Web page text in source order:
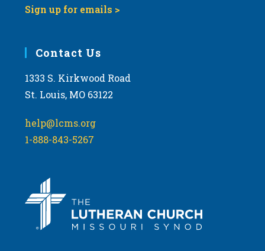
Sign up for emails >
Contact Us
1333 S. Kirkwood Road
St. Louis, MO 63122
help@lcms.org
1-888-843-5267